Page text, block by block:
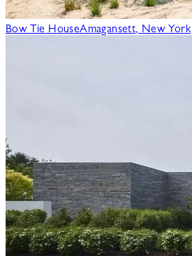
Bow Tie HouseAmagansett, New York